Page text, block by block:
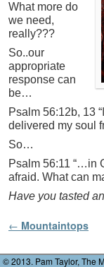
What more do
we need,
really???
So..our
appropriate
response can
be…
Psalm 56:12b, 13
delivered my soul
So…
Psalm 56:11 “…in
afraid. What can
Have you tasted
Post navigation
← Mountaintops
© 2013. Pam Taylor, The